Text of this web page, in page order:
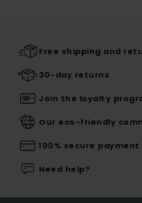
Free shipping and
30-day returns
Join the loyalty
Our eco-friendly
100% secure payment
Need help?